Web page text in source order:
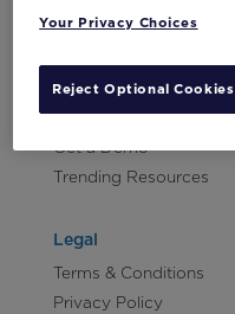
Contact Us
Careers
Get a Demo
Trending Resources
Legal
Terms & Conditions
Privacy Policy
Your Privacy Choices
Reject Optional Cookies